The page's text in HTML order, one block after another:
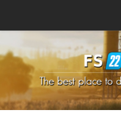
How to install Mods
How to install FS22 Mods
How to install FS19 Mods